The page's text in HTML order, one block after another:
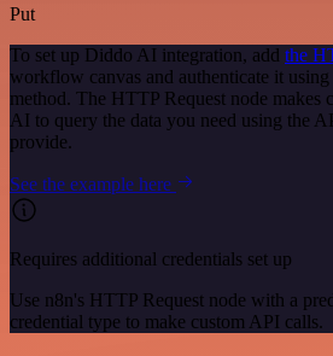
Put
To set up Diddo AI integration, add the
workflow canvas and authenticate it
method. The HTTP Request node makes
AI to query the data you need using the
provide.
See the example here
Requires additional credentials set up
Use n8n's HTTP Request node with a
credential type to make custom API calls.